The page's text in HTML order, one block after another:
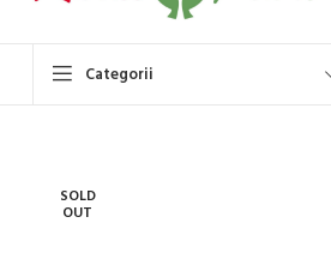
Categorii
SOLD
OUT